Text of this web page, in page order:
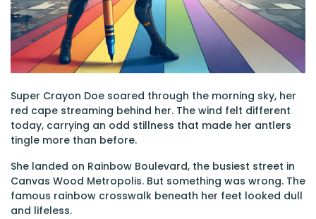
Super Crayon Doe soared through the morning sky, her
red cape streaming behind her. The wind felt different
today, carrying an odd stillness that made her antlers
tingle more than before.
She landed on Rainbow Boulevard, the busiest street in
Canvas Wood Metropolis. But something was wrong. The
famous rainbow crosswalk beneath her feet looked dull
and lifeless.